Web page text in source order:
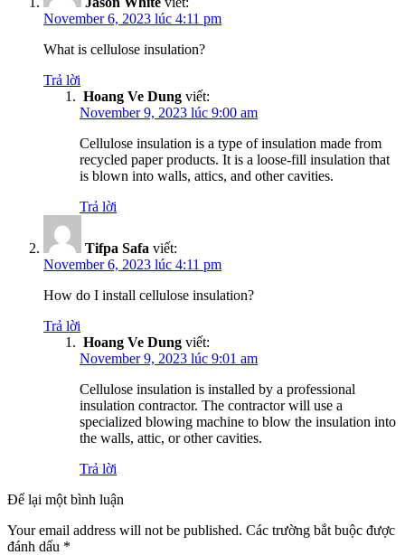
November 6, 2023 lúc 4:11 pm
What is cellulose insulation?
Trả lời
Hoang Ve Dung viết:
November 9, 2023 lúc 9:00 am
Cellulose insulation is a type of insulation made from
recycled paper products. It is a loose-fill insulation that
is blown into walls, attics, and other cavities.
Trả lời
Tifpa Safa viết:
November 6, 2023 lúc 4:11 pm
How do I install cellulose insulation?
Trả lời
Hoang Ve Dung viết:
November 9, 2023 lúc 9:01 am
Cellulose insulation is installed by a professional
insulation contractor. The contractor will use a
specialized blowing machine to blow the insulation into
the walls, attic, or other cavities.
Trả lời
Để lại một bình luận
Your email address will not be published. Các trường bắt buộc được
đánh dấu *